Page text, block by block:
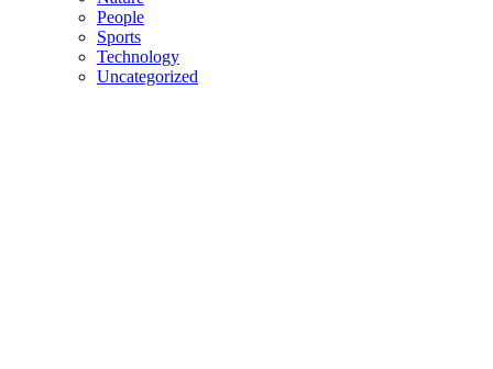
People
Sports
Technology
Uncategorized